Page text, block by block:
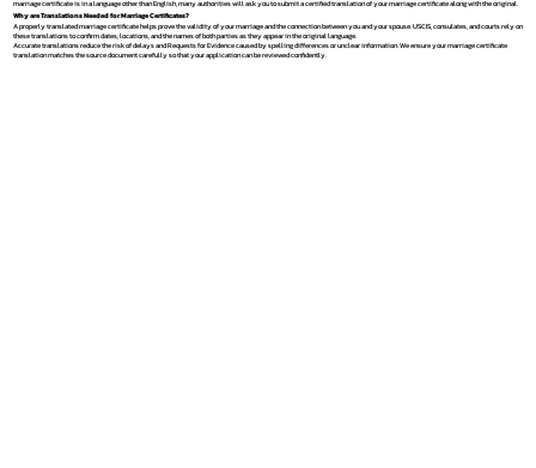
marriage certificate is in a language other than English, many authorities will ask you to submit a certified translation of your marriage certificate along with the original.
Why are Translations Needed for Marriage Certificates?
A properly translated marriage certificate helps prove the validity of your marriage and the connection between you and your spouse. USCIS, consulates, and courts rely on
these translations to confirm dates, locations, and the names of both parties as they appear in the original language.
Accurate translations reduce the risk of delays and Requests for Evidence caused by spelling differences or unclear information. We ensure your marriage certificate
translation matches the source document carefully so that your application can be reviewed confidently.